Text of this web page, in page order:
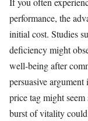
performance, the
initial cost. Studies
deficiency might
well-being after
persuasive
price tag might
burst of vitality